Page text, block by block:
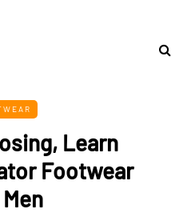
Learn
Footwear